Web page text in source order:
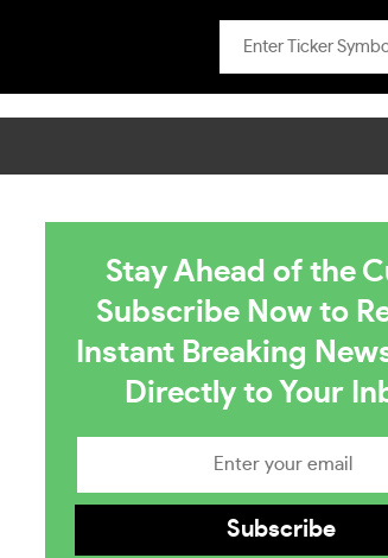
Stay Ahead of the
Subscribe Now to
Instant Breaking
Directly to Your